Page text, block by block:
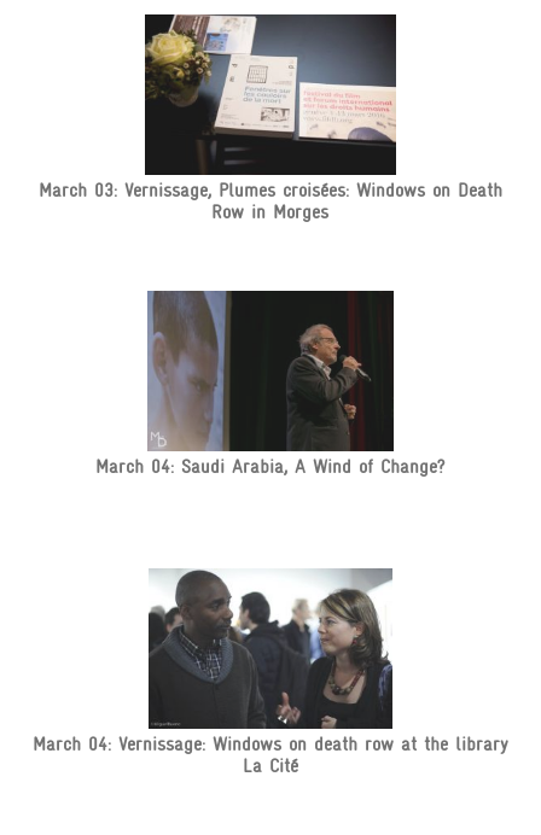
March 03: Vernissage, Plumes croisées: Windows on Death
Row in Morges
March 04: Saudi Arabia, A Wind of Change?
March 04: Vernissage: Windows on death row at the library
La Cité